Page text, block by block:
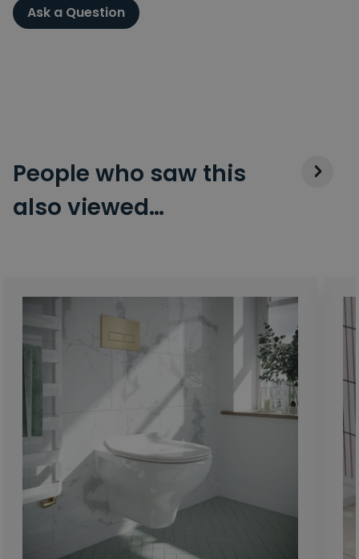
Ask a Question
People who saw this
also viewed…